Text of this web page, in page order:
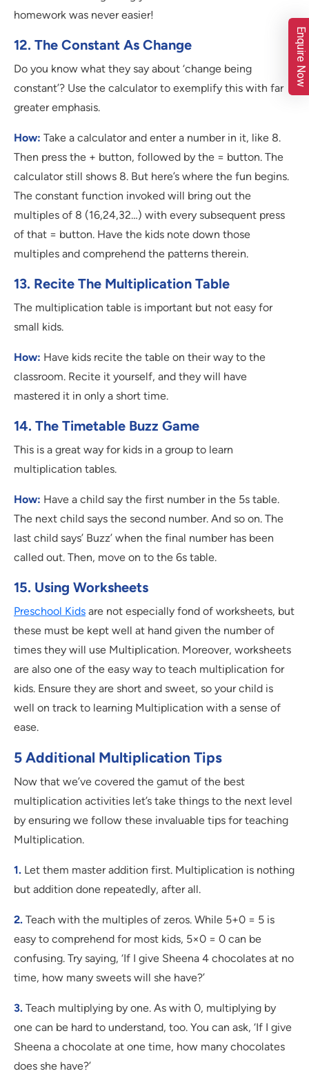
homework was never easier!
12. The Constant As Change
Do you know what they say about ‘change being
constant’? Use the calculator to exemplify this with far
greater emphasis.
How: Take a calculator and enter a number in it, like 8.
Then press the + button, followed by the = button. The
calculator still shows 8. But here’s where the fun begins.
The constant function invoked will bring out the
multiples of 8 (16,24,32…) with every subsequent press
of that = button. Have the kids note down those
multiples and comprehend the patterns therein.
13. Recite The Multiplication Table
The multiplication table is important but not easy for
small kids.
How: Have kids recite the table on their way to the
classroom. Recite it yourself, and they will have
mastered it in only a short time.
14. The Timetable Buzz Game
This is a great way for kids in a group to learn
multiplication tables.
How: Have a child say the first number in the 5s table.
The next child says the second number. And so on. The
last child says’ Buzz’ when the final number has been
called out. Then, move on to the 6s table.
15. Using Worksheets
Preschool Kids are not especially fond of worksheets, but
these must be kept well at hand given the number of
times they will use Multiplication. Moreover, worksheets
are also one of the easy way to teach multiplication for
kids. Ensure they are short and sweet, so your child is
well on track to learning Multiplication with a sense of
ease.
5 Additional Multiplication Tips
Now that we’ve covered the gamut of the best
multiplication activities let’s take things to the next level
by ensuring we follow these invaluable tips for teaching
Multiplication.
1. Let them master addition first. Multiplication is nothing
but addition done repeatedly, after all.
2. Teach with the multiples of zeros. While 5+0 = 5 is
easy to comprehend for most kids, 5×0 = 0 can be
confusing. Try saying, ‘If I give Sheena 4 chocolates at no
time, how many sweets will she have?’
3. Teach multiplying by one. As with 0, multiplying by
one can be hard to understand, too. You can ask, ‘If I give
Sheena a chocolate at one time, how many chocolates
does she have?’
Enquire Now